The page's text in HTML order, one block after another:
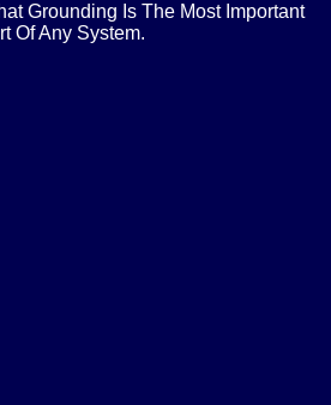
Grounding Is The Most Important
Of Any System.